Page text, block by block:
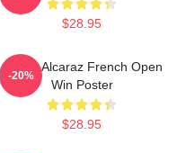
$28.95
Carlos Alcaraz French Open
Win Poster
$28.95
-20%